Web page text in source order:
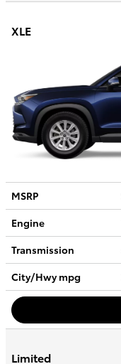
XLE
MSRP
Engine
Transmission
City/Hwympg
Limited